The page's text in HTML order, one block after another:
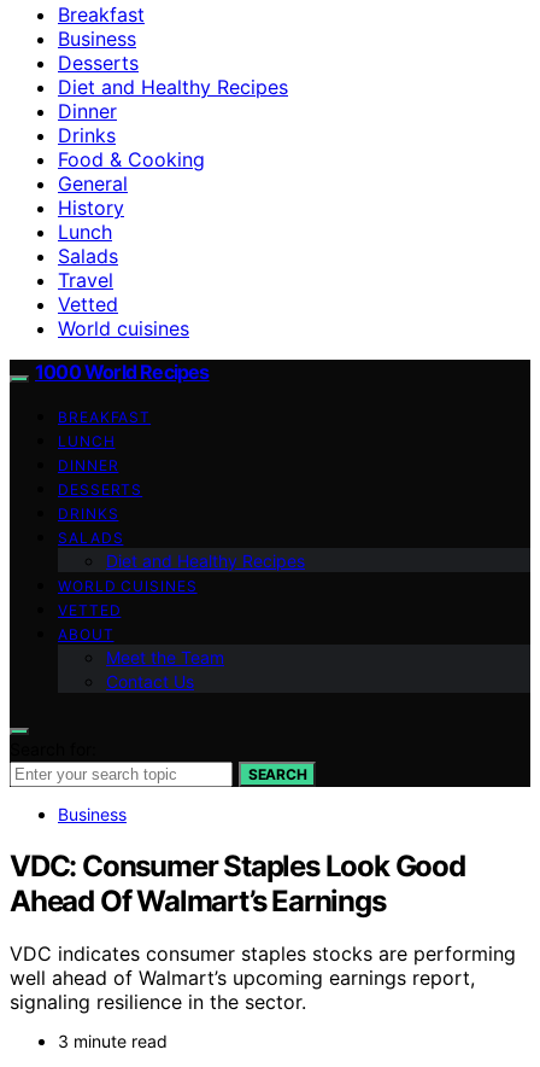
Breakfast
Business
Desserts
Diet and Healthy Recipes
Dinner
Drinks
Food & Cooking
General
History
Lunch
Salads
Travel
Vetted
World cuisines
1000 World Recipes
BREAKFAST
LUNCH
DINNER
DESSERTS
DRINKS
SALADS
Diet and Healthy Recipes
WORLD CUISINES
VETTED
ABOUT
Meet the Team
Contact Us
SEARCH
Business
VDC: Consumer Staples Look Good
Ahead Of Walmart’s Earnings
VDC indicates consumer staples stocks are performing
well ahead of Walmart’s upcoming earnings report,
signaling resilience in the sector.
3 minute read